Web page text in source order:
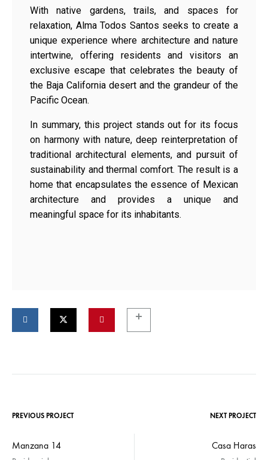
With native gardens, trails, and spaces for
relaxation, Alma Todos Santos seeks to create a
unique experience where architecture and nature
intertwine, offering residents and visitors an
exclusive escape that celebrates the beauty of
the Baja California desert and the grandeur of the
Pacific Ocean.
In summary, this project stands out for its focus
on harmony with nature, deep reinterpretation of
traditional architectural elements, and pursuit of
sustainability and thermal comfort. The result is a
home that encapsulates the essence of Mexican
architecture and provides a unique and
meaningful space for its inhabitants.
PREVIOUS PROJECT NEXT PROJECT
Manzana 14 Casa Haras